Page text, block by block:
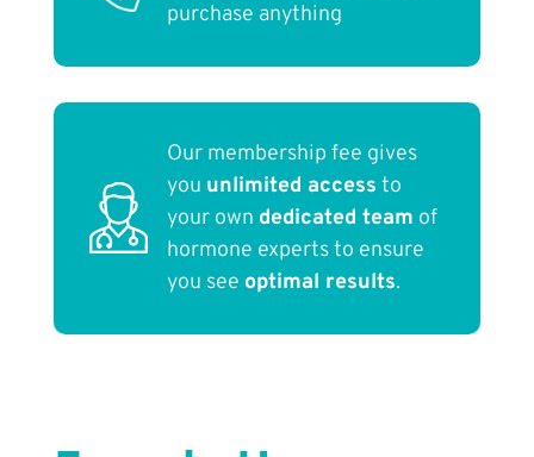
purchase anything
Our membership fee gives
you unlimited access to
your own dedicated team of
hormone experts to ensure
you see optimal results.